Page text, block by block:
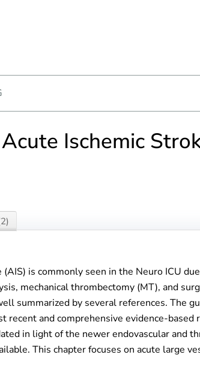
Ischemic
is commonly seen in the Neuro ICU
mechanical thrombectomy (MT), and
summarized by several references. The
recent and comprehensive evidence-
in light of the newer endovascular and
This chapter focuses on acute large